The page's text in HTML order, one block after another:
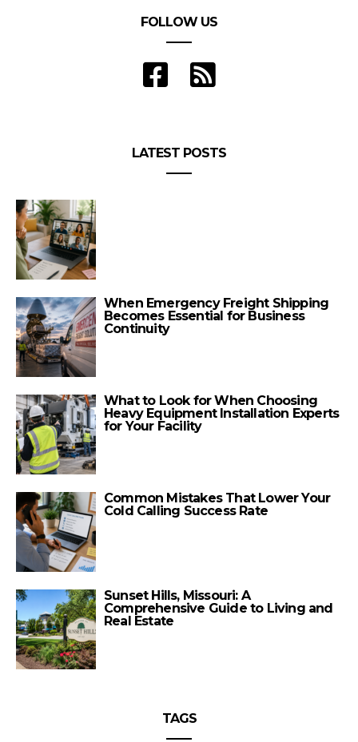
FOLLOW US
LATEST POSTS
When Emergency Freight Shipping
Becomes Essential for Business
Continuity
What to Look for When Choosing
Heavy Equipment Installation Experts
for Your Facility
Common Mistakes That Lower Your
Cold Calling Success Rate
Sunset Hills, Missouri: A
Comprehensive Guide to Living and
Real Estate
TAGS